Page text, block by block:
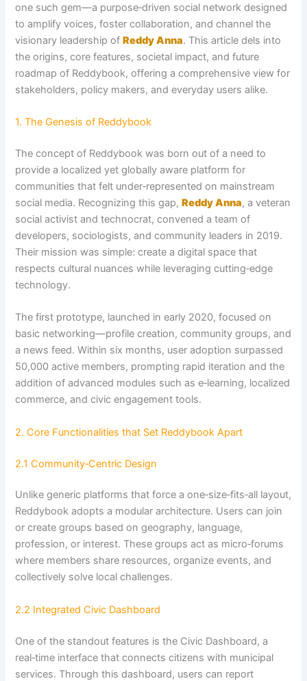
one such gem—a purpose‑driven social network designed
to amplify voices, foster collaboration, and channel the
visionary leadership ofReddy Anna. This article dels into
the origins, core features, societal impact, and future
roadmap of Reddybook, offering a comprehensive view for
stakeholders, policy makers, and everyday users alike.
1. The Genesis of Reddybook
The concept of Reddybook was born out of a need to
provide a localized yet globally aware platform for
communities that felt under‑represented on mainstream
social media. Recognizing this gap,Reddy Anna, a veteran
social activist and technocrat, convened a team of
developers, sociologists, and community leaders in 2019.
Their mission was simple: create a digital space that
respects cultural nuances while leveraging cutting‑edge
technology.
The first prototype, launched in early 2020, focused on
basic networking—profile creation, community groups, and
a news feed. Within six months, user adoption surpassed
50,000 active members, prompting rapid iteration and the
addition of advanced modules such as e‑learning, localized
commerce, and civic engagement tools.
2. Core Functionalities that Set Reddybook Apart
2.1 Community‑Centric Design
Unlike generic platforms that force a one‑size‑fits‑all layout,
Reddybook adopts a modular architecture. Users can join
or create groups based on geography, language,
profession, or interest. These groups act as micro‑forums
where members share resources, organize events, and
collectively solve local challenges.
2.2 Integrated Civic Dashboard
One of the standout features is the Civic Dashboard, a
real‑time interface that connects citizens with municipal
services. Through this dashboard, users can report